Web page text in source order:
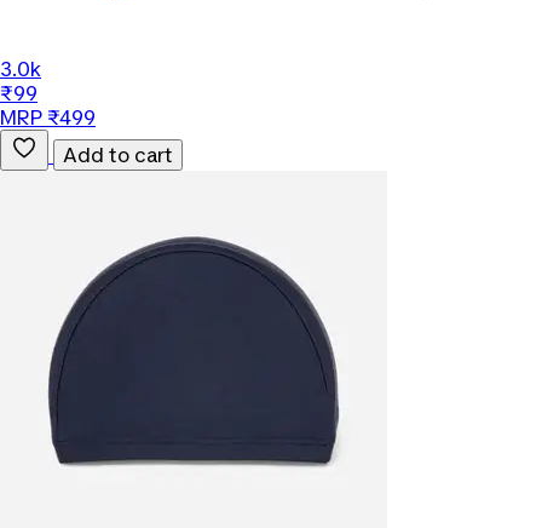
3.0k
₹99
MRP ₹499
Add to cart